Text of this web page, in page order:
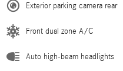
Exterior parking camera rear
Front dual zone A/C
Auto high-beam headlights